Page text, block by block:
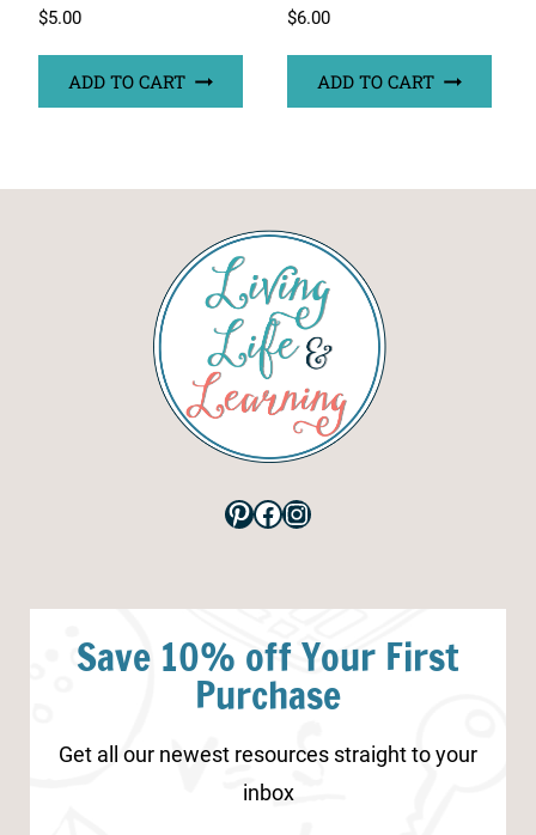
$5.00
ADD TO CART
$6.00
ADD TO CART
Pinterest
Facebook
Instagram
Save 10% off Your First
Purchase
Get all our newest resources straight to your
inbox